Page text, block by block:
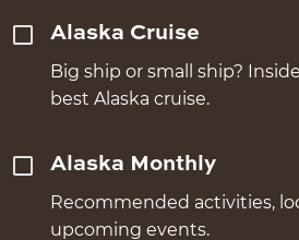
Alaska Cruise
Big ship or small ship?
best Alaska cruise.
Alaska Monthly
Recommended activities,
upcoming events.